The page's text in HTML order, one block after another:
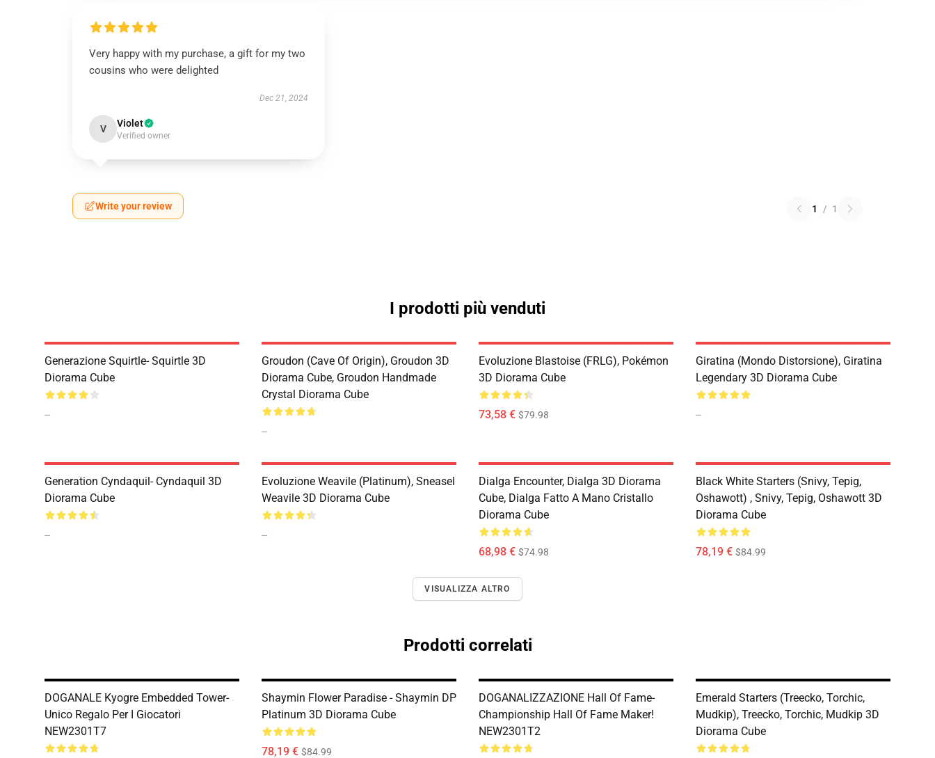
Very happy with my purchase, a gift for my two
cousins who were delighted
Dec 21, 2024
V Violet
Verified owner
Write your review 1 / 1
I prodotti più venduti
Generazione Squirtle- Squirtle 3D
Diorama Cube
--
Groudon (Cave Of Origin), Groudon 3D
Diorama Cube, Groudon Handmade
Crystal Diorama Cube
--
Evoluzione Blastoise (FRLG), Pokémon
3D Diorama Cube
73,58 € $79.98
Giratina (Mondo Distorsione), Giratina
Legendary 3D Diorama Cube
--
Generation Cyndaquil- Cyndaquil 3D
Diorama Cube
--
Evoluzione Weavile (Platinum), Sneasel
Weavile 3D Diorama Cube
--
Dialga Encounter, Dialga 3D Diorama
Cube, Dialga Fatto A Mano Cristallo
Diorama Cube
68,98 € $74.98
Black White Starters (Snivy, Tepig,
Oshawott) , Snivy, Tepig, Oshawott 3D
Diorama Cube
78,19 € $84.99
VISUALIZZA ALTRO
Prodotti correlati
DOGANALE Kyogre Embedded Tower-
Unico Regalo Per I Giocatori
NEW2301T7
Shaymin Flower Paradise - Shaymin DP
Platinum 3D Diorama Cube
78,19 € $84.99
DOGANALIZZAZIONE Hall Of Fame-
Championship Hall Of Fame Maker!
NEW2301T2
Emerald Starters (Treecko, Torchic,
Mudkip), Treecko, Torchic, Mudkip 3D
Diorama Cube